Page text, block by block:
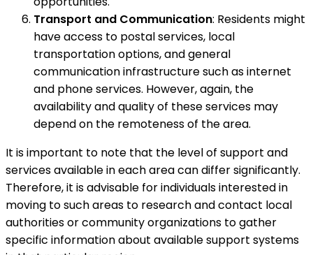
Transport and Communication: Residents might
have access to postal services, local
transportation options, and general
communication infrastructure such as internet
and phone services. However, again, the
availability and quality of these services may
depend on the remoteness of the area.
It is important to note that the level of support and
services available in each area can differ significantly.
Therefore, it is advisable for individuals interested in
moving to such areas to research and contact local
authorities or community organizations to gather
specific information about available support systems